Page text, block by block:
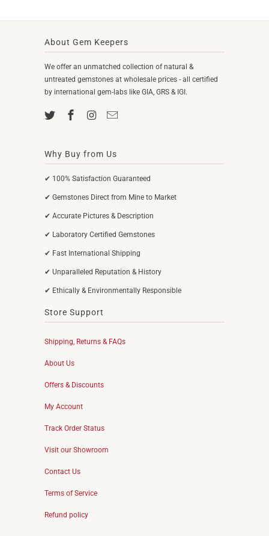
About Gem Keepers
We offer an unmatched collection of natural &
untreated gemstones at wholesale prices - all certified
by international gem-labs like GIA, GRS & IGI.
Why Buy from Us
✔ 100% Satisfaction Guaranteed
✔ Gemstones Direct from Mine to Market
✔ Accurate Pictures & Description
✔ Laboratory Certified Gemstones
✔ Fast International Shipping
✔ Unparalleled Reputation & History
✔ Ethically & Environmentally Responsible
Store Support
Shipping, Returns & FAQs
About Us
Offers & Discounts
My Account
Track Order Status
Visit our Showroom
Contact Us
Terms of Service
Refund policy